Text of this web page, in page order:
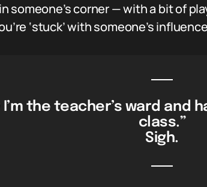
someone’s corner — with a bit of
‘stuck’ with someone’s
I’m the teacher’s ward and
class.”
Sigh.